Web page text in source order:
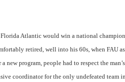
Atlantic would win a national
retired, well into his 60s, when FAU
new program, people had to respect the
coordinator for the only undefeated team